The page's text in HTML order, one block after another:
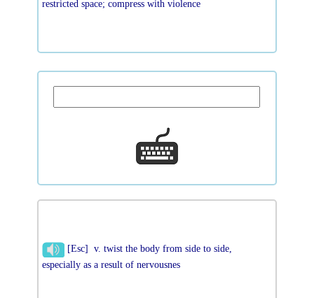
restricted space; compress with violence
[Esc] v. twist the body from side to side,
especially as a result of nervousnes